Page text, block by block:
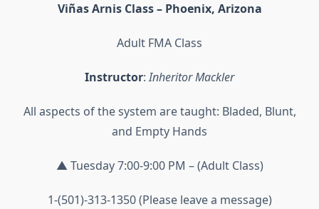
Viñas Arnis Class – Phoenix, Arizona
Adult FMA Class
Instructor:Inheritor Mackler
All aspects of the system are taught: Bladed, Blunt,
and Empty Hands
▲ Tuesday 7:00-9:00 PM – (Adult Class)
1-(501)-313-1350 (Please leave a message)